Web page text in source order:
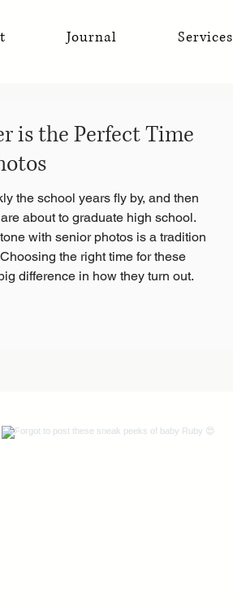
Journal Services
is the Perfect Time
the school years fly by, and then
about to graduate high school.
with senior photos is a tradition
the right time for these
difference in how they turn out.